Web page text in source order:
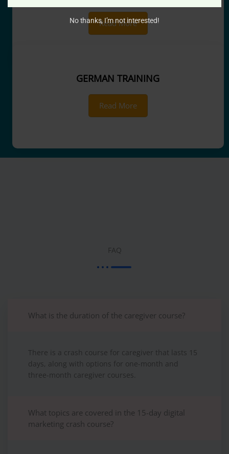
Read More
GERMAN TRAINING
Read More
FAQ
What is the duration of the caregiver course?
There is a crash course for caregiver that lasts 15
days, along with options for one-month and
three-month caregiver courses.
What topics are covered in the 15-day digital
marketing crash course?
No thanks, I’m not interested!